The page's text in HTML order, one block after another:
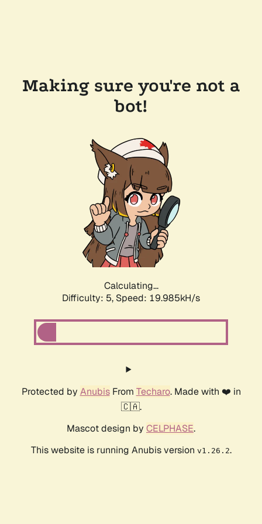
Making sure you're not a
bot!
Calculating...
Difficulty: 5, Speed: 19.985kH/s
Protected by AnubisFrom Techaro. Made with ❤️ in
🇨🇦.
Mascot design by CELPHASE.
This website is running Anubis version v1.26.2.